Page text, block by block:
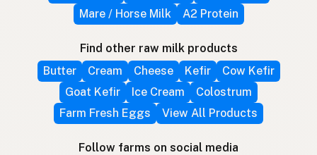
Mare / Horse Milk
A2 Protein
Find other raw milk products
Butter
Cream Cheese Kefir
Cow Kefir
Goat Kefir
Ice Cream
Colostrum
Farm Fresh Eggs
View All Products
Follow farms on social media